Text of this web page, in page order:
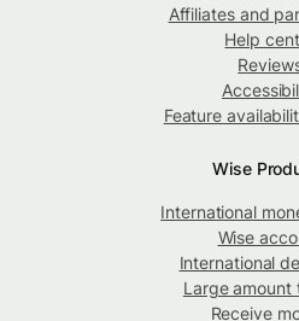
Affiliates and
Help
Feature
Wise
International
Wise
International
Large amount
Receive